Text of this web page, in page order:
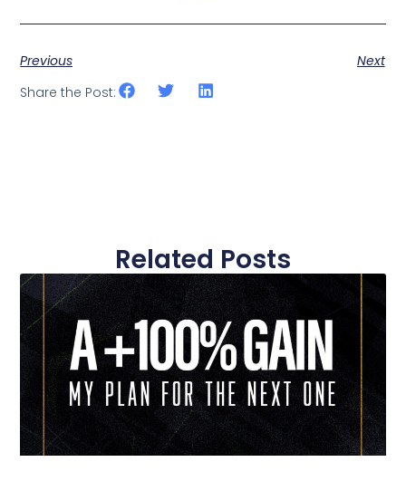
Previous
Next
Share the Post:
Related Posts